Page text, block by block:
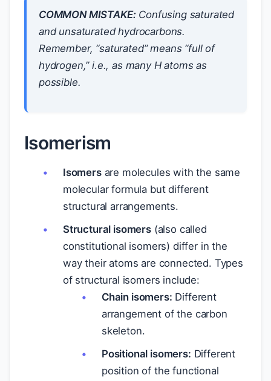
COMMON MISTAKE:Confusing saturated
and unsaturated hydrocarbons.
Remember, “saturated” means “full of
hydrogen,” i.e., as many H atoms as
possible.
Isomerism
Isomersare molecules with the same
molecular formula but different
structural arrangements.
Structural isomers(also called
constitutional isomers) differ in the
way their atoms are connected. Types
of structural isomers include:
Chain isomers: Different
arrangement of the carbon
skeleton.
Positional isomers: Different
position of the functional